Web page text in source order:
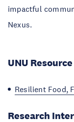
impactful
Nexus.
UNU
Resilient Food,
Research